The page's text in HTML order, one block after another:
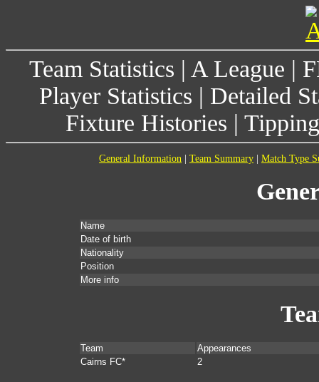
Team Statistics | A League |
Player Statistics | Detailed
Fixture Histories |
General Information Team Summary Match Type
Name
Date of birth
Nationality
Position
More info
Team
Appearances
Cairns FC*
2